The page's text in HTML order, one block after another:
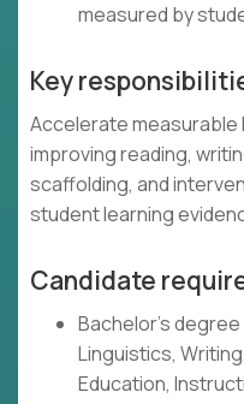
measured by
Key
Accelerate measurable
improving reading,
scaffolding, and
student learning
Candidate
Bachelor's degree
Linguistics,
Education,